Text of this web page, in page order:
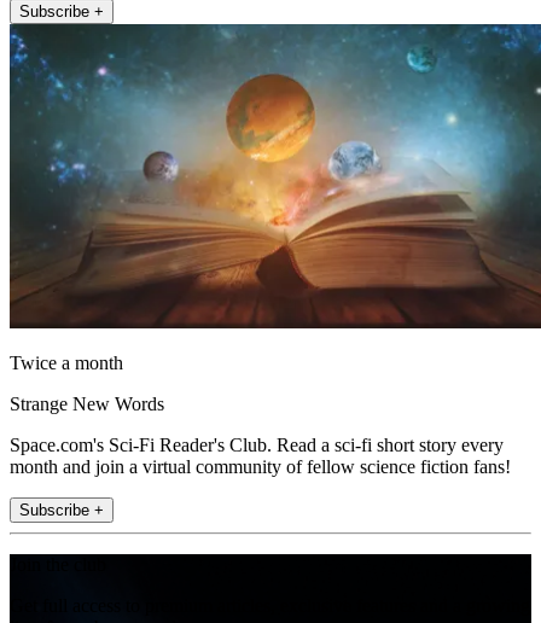
Subscribe +
Twice a month
Strange New Words
Space.com's Sci-Fi Reader's Club. Read a sci-fi short story every
month and join a virtual community of fellow science fiction fans!
Subscribe +